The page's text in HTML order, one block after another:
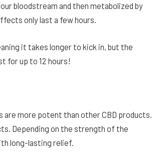
bloodstream and then metabolized by
only last a few hours.
it takes longer to kick in, but the
for up to 12 hours!
are more potent than other CBD products.
Depending on the strength of the
long-lasting relief.